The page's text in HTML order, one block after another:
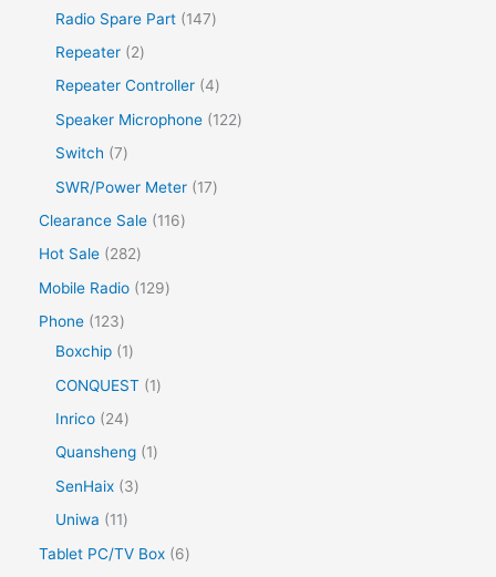
Radio Spare Part
147
Repeater
2
Repeater Controller 4
Speaker Microphone
122
Switch
7
SWR/Power Meter
17
Clearance Sale
116
Hot Sale
282
Mobile Radio
129
Phone
123
Boxchip
1
CONQUEST
1
Inrico
24
Quansheng
1
SenHaix
3
Uniwa
11
Tablet PC/TV Box
6